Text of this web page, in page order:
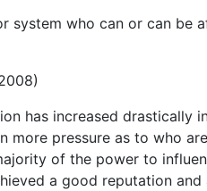
system who can or can be
has increased drastically
more pressure as to who
of the power to
a good reputation